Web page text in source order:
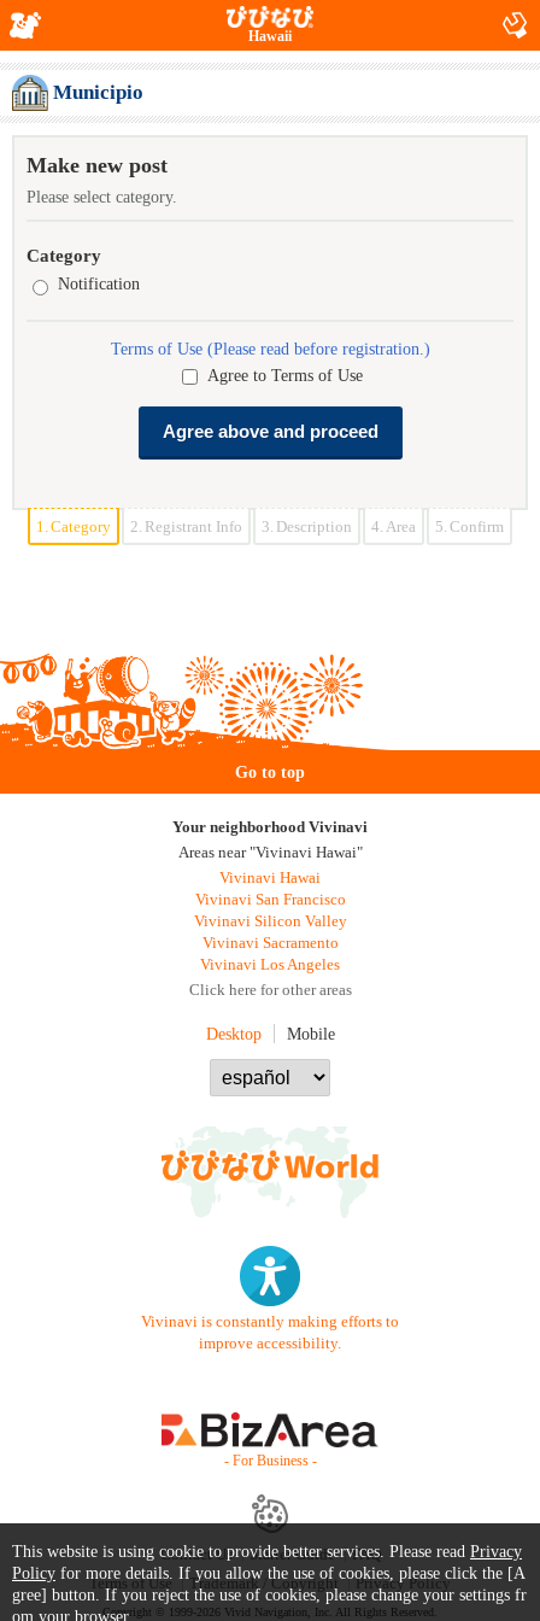
Hawaii
Municipio
Make new post
Please select category.
Category
Notification
Terms of Use (Please read before registration.)
Agree to Terms of Use
1. Category 2. Registrant Info 3. Description 4. Area 5. Confirm
Go to top
Your neighborhood Vivinavi
Areas near "Vivinavi Hawai"
Vivinavi Hawai
Vivinavi San Francisco
Vivinavi Silicon Valley
Vivinavi Sacramento
Vivinavi Los Angeles
Click here for other areas
Desktop Mobile
Vivinavi is constantly making efforts to
improve accessibility.
- For Business -
Contact Us Starter Guide
FAQ
Terms of Use
Trademark / Copyright Privacy Policy
Copyright © 1999-2026 Vivid Navigation, Inc. All Rights Reserved.
This website is using cookie to provide better services. Please read Privacy
Policy for more details. If you allow the use of cookies, please click the [A
gree] button. If you reject the use of cookies, please change your settings fr
om your browser.